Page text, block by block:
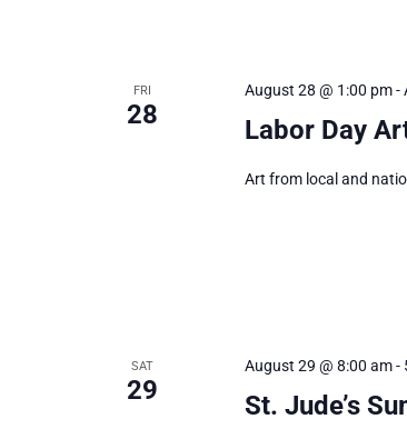
FRI
28 Labor Day
August 28 @ 1:00 pm-
Art from local and
SAT
29 St. Jude’s
August 29 @ 8:00 am-